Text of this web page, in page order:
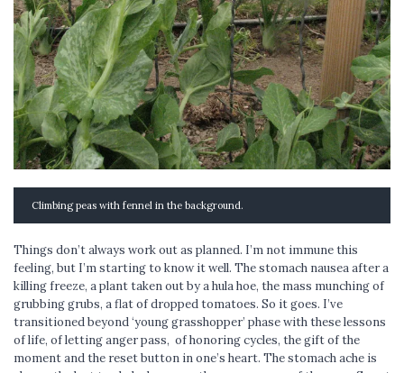
Climbing peas with fennel in the background.
Things don’t always work out as planned. I’m not immune this
feeling, but I’m starting to know it well. The stomach nausea after a
killing freeze, a plant taken out by a hula hoe, the mass munching of
grubbing grubs, a flat of dropped tomatoes. So it goes. I’ve
transitioned beyond ‘young grasshopper’ phase with these lessons
of life, of letting anger pass, of honoring cycles, the gift of the
moment and the reset button in one’s heart. The stomach ache is